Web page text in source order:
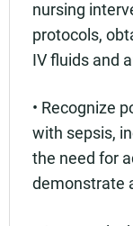
nursing
protocols,
IV fluids and
• Recognize
with sepsis,
the need for
demonstrate